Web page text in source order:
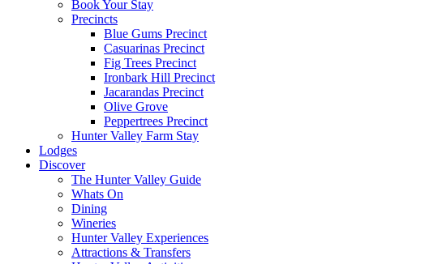
Book Your Stay
Precincts
Blue Gums Precinct
Casuarinas Precinct
Fig Trees Precinct
Ironbark Hill Precinct
Jacarandas Precinct
Olive Grove
Peppertrees Precinct
Hunter Valley Farm Stay
Lodges
Discover
The Hunter Valley Guide
Whats On
Dining
Wineries
Hunter Valley Experiences
Attractions & Transfers